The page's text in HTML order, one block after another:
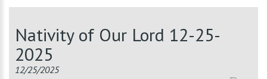
Nativity of Our Lord 12-25-
2025
12/25/2025